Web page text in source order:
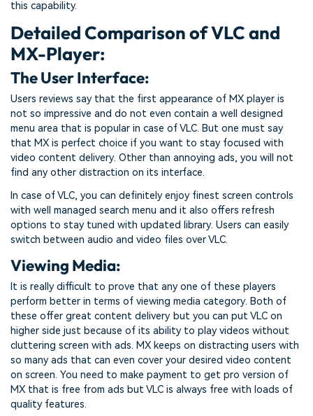
this capability.
Detailed Comparison of VLC and
MX-Player:
The User Interface:
Users reviews say that the first appearance of MX player is
not so impressive and do not even contain a well designed
menu area that is popular in case of VLC. But one must say
that MX is perfect choice if you want to stay focused with
video content delivery. Other than annoying ads, you will not
find any other distraction on its interface.
In case of VLC, you can definitely enjoy finest screen controls
with well managed search menu and it also offers refresh
options to stay tuned with updated library. Users can easily
switch between audio and video files over VLC.
Viewing Media:
It is really difficult to prove that any one of these players
perform better in terms of viewing media category. Both of
these offer great content delivery but you can put VLC on
higher side just because of its ability to play videos without
cluttering screen with ads. MX keeps on distracting users with
so many ads that can even cover your desired video content
on screen. You need to make payment to get pro version of
MX that is free from ads but VLC is always free with loads of
quality features.